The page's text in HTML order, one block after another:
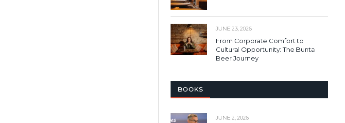
JUNE 23, 2026
From Corporate Comfort to
Cultural Opportunity: The Bunta
Beer Journey
BOOKS
JUNE 2, 2026